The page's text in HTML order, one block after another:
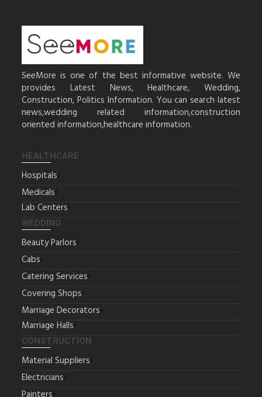
SeeMore is one of the best informative website. We
provides Latest News, Healthcare, Wedding,
Construction, Politics Information. You can search latest
news,wedding related information,construction
oriented information,healthcare information.
HEALTHCARE
Hospitals
Medicals
Lab Centers
WEDDING
Beauty Parlors
Cabs
Catering Services
Covering Shops
Marriage Decorators
Marriage Halls
CONSTRUCTION
Material Suppliers
Electricians